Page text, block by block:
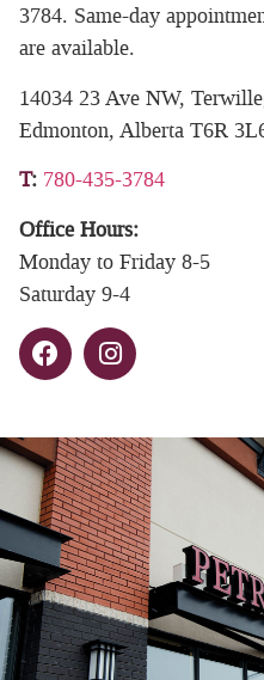
3784. Same-day
are available.
14034 23 Ave NW,
Edmonton, Alberta T6R
T: 780-435-3784
Office Hours:
Monday to Friday 8-5
Saturday 9-4